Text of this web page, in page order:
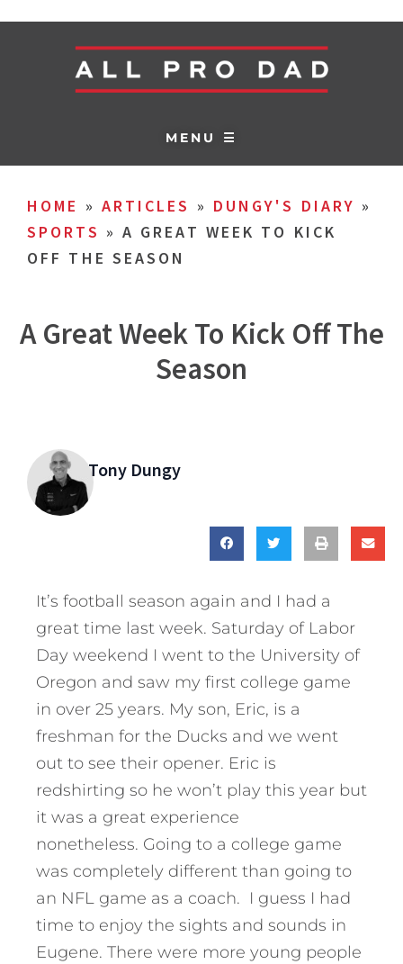
MENU ☰
HOME » ARTICLES » DUNGY'S DIARY »
SPORTS » A GREAT WEEK TO KICK
OFF THE SEASON
A Great Week To Kick Off The
Season
Tony Dungy
It’s football season again and I had a
great time last week. Saturday of Labor
Day weekend I went to the University of
Oregon and saw my first college game
in over 25 years. My son, Eric, is a
freshman for the Ducks and we went
out to see their opener. Eric is
redshirting so he won’t play this year but
it was a great experience
nonetheless. Going to a college game
was completely different than going to
an NFL game as a coach. I guess I had
time to enjoy the sights and sounds in
Eugene. There were more young people